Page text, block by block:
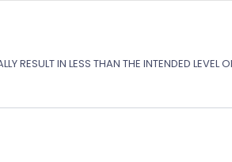
RESULT IN LESS THAN THE INTENDED LEVEL